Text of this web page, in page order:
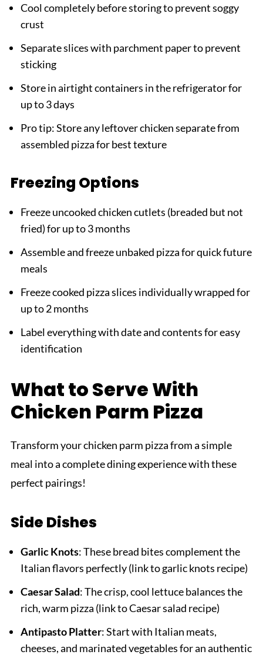
Cool completely before storing to prevent soggy
crust
Separate slices with parchment paper to prevent
sticking
Store in airtight containers in the refrigerator for
up to 3 days
Pro tip: Store any leftover chicken separate from
assembled pizza for best texture
Freezing Options
Freeze uncooked chicken cutlets (breaded but not
fried) for up to 3 months
Assemble and freeze unbaked pizza for quick future
meals
Freeze cooked pizza slices individually wrapped for
up to 2 months
Label everything with date and contents for easy
identification
What to Serve With
Chicken Parm Pizza
Transform your chicken parm pizza from a simple
meal into a complete dining experience with these
perfect pairings!
Side Dishes
Garlic Knots: These bread bites complement the
Italian flavors perfectly (link to garlic knots recipe)
Caesar Salad: The crisp, cool lettuce balances the
rich, warm pizza (link to Caesar salad recipe)
Antipasto Platter: Start with Italian meats,
cheeses, and marinated vegetables for an authentic